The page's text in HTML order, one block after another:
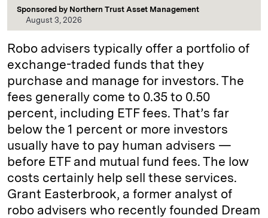
Sponsored by Northern Trust Asset Management
August 3, 2026
Robo advisers typically offer a portfolio of
exchange-traded funds that they
purchase and manage for investors. The
fees generally come to 0.35 to 0.50
percent, including ETF fees. That’s far
below the 1 percent or more investors
usually have to pay human advisers —
before ETF and mutual fund fees. The low
costs certainly help sell these services.
Grant Easterbrook, a former analyst of
robo advisers who recently founded Dream